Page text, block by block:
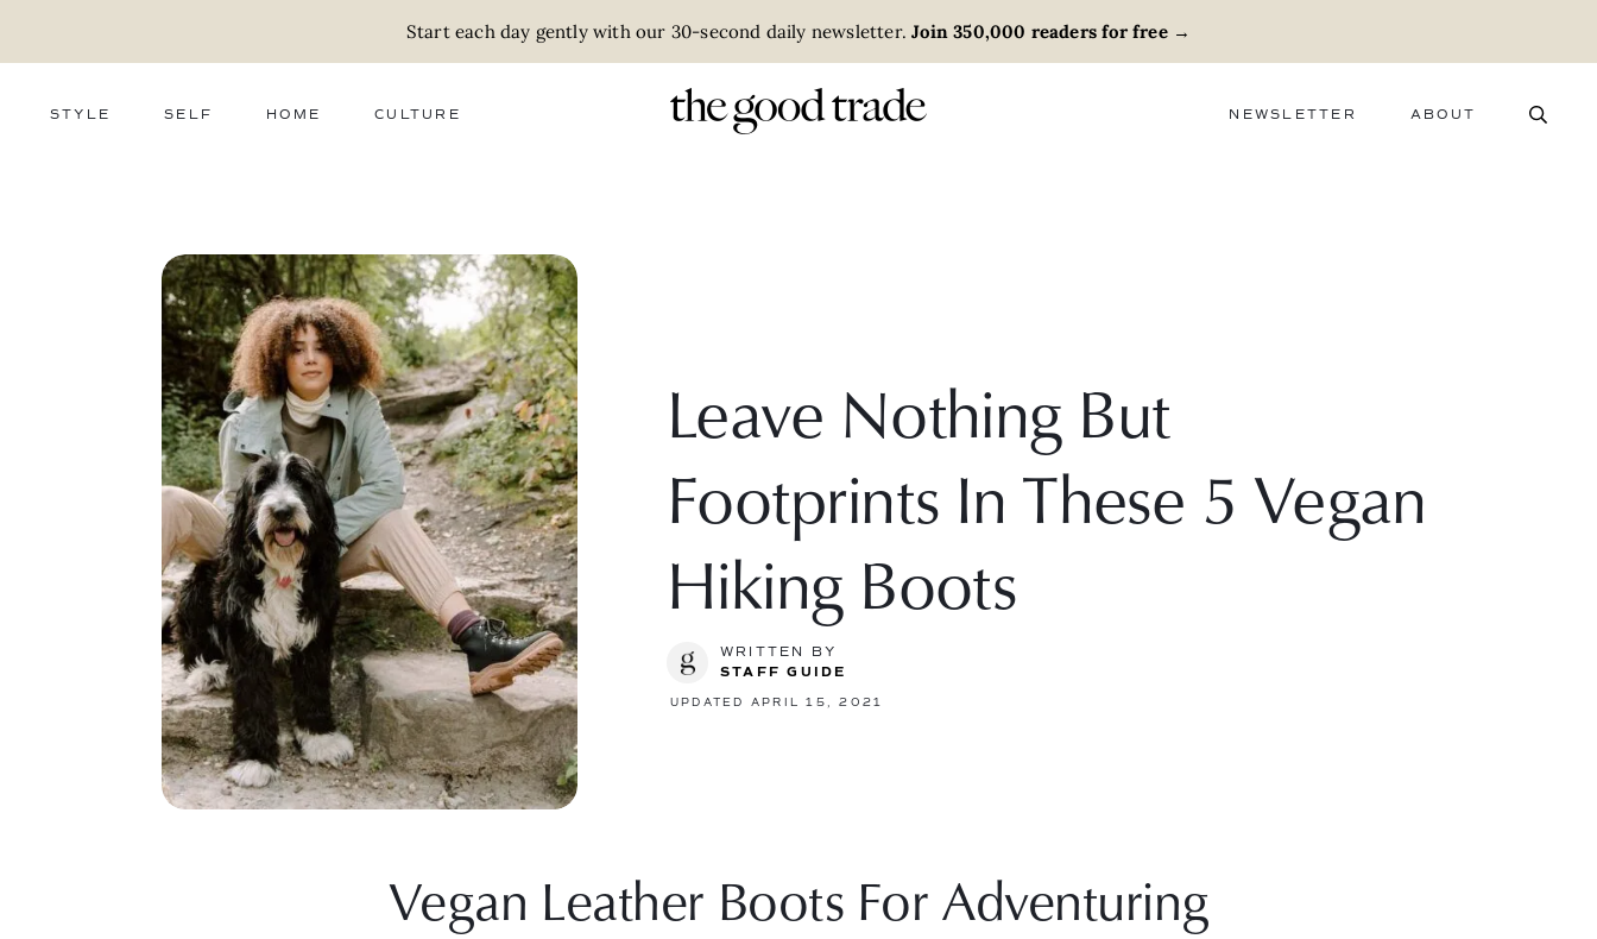
Start each day gently with our 30-second daily newsletter. Join 350,000 readers for free→
STYLE SELF HOME CULTURE NEWSLETTER ABOUT
Leave Nothing But
Footprints In These 5 Vegan
Hiking Boots
WRITTEN BY
STAFF GUIDE
UPDATED APRIL 15, 2021
Vegan Leather Boots For Adventuring